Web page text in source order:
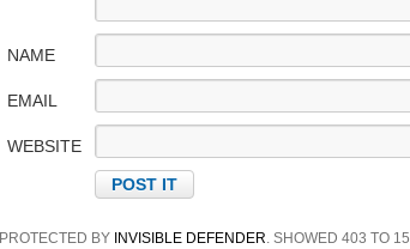
NAME
EMAIL
WEBSITE
PROTECTED BY INVISIBLE DEFENDER. SHOWED 403 TO